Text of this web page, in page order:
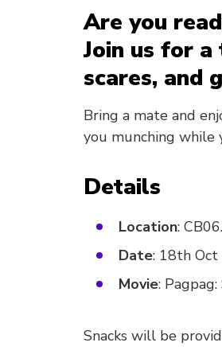
Are you
Join us for
scares, and
Bring a mate and
you munching while
Details
Location:
Date: 18th Oct
Movie:
Snacks will be